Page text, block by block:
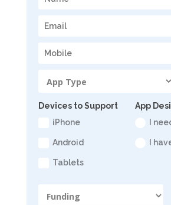
Devices to Support
iPhone
Android
Tablets
App
I
I